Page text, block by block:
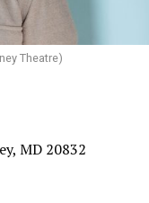
Theatre)
MD 20832